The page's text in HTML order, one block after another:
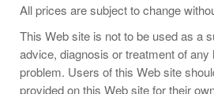
by a health-care practitioner.
All prices are subject to change
This Web site is not to be used as a
advice, diagnosis or treatment of any
problem. Users of this Web site
provided on this Web site for their